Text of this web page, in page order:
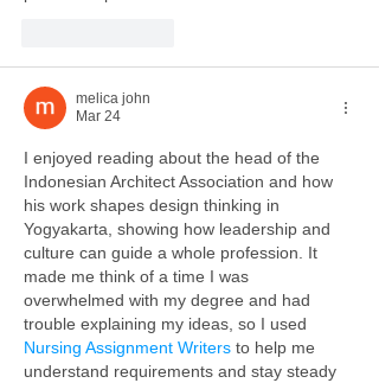
melica john
Mar 24
I enjoyed reading about the head of the
Indonesian Architect Association and how
his work shapes design thinking in
Yogyakarta, showing how leadership and
culture can guide a whole profession. It
made me think of a time I was
overwhelmed with my degree and had
trouble explaining my ideas, so I used
Nursing Assignment Writers to help me
understand requirements and stay steady